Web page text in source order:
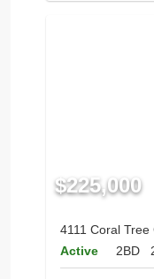
$225,000
4111 Coral Tree
Active
2BD